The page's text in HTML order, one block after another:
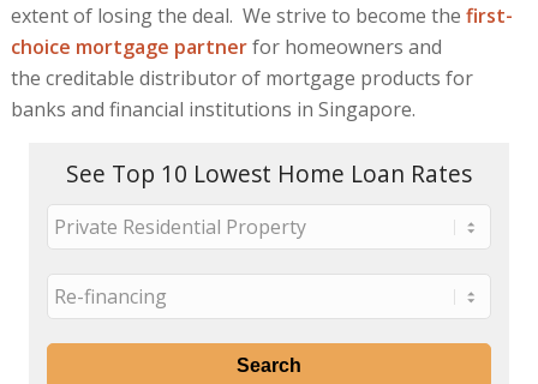
extent of losing the deal. We strive to become the first-
choice mortgage partnerfor homeowners and
the creditable distributor of mortgage products for
banks and financial institutions in Singapore.
See Top 10 Lowest Home Loan Rates